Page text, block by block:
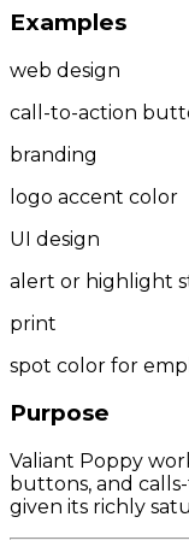
Examples
web design
call-to-action
branding
logo accent color
UI design
alert or highlight
print
spot color for
Purpose
Valiant Poppy
buttons, and
given its richly